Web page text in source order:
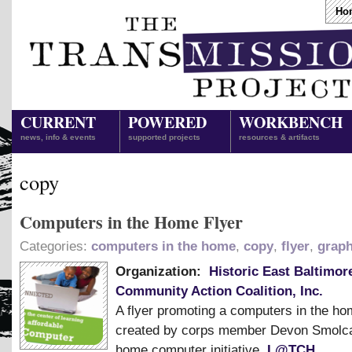
CURRENT
news, info & events
POWERED
supported projects
WORKBENCH
resources & artifacts
copy
Computers in the Home Flyer
Categories: computers in the home, copy, flyer,
Organization:
Historic East
Community Action Coalition, Inc.
A flyer promoting a computers in the
created by corps member Devon